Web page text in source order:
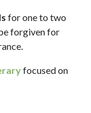
for one to two
forgiven for
focused on